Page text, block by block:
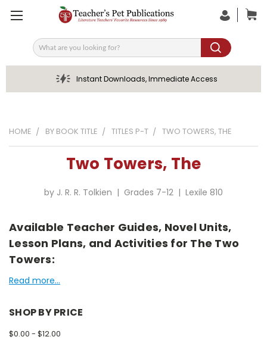
Search
Instant Downloads, Immediate Access
HOME BY BOOK TITLE TITLES P-T TWO TOWERS, THE
Two Towers, The
by J. R. R. Tolkien | Grades 7-12 | Lexile 810
Available Teacher Guides, Novel Units,
Lesson Plans, and Activities for The Two
Towers:
Read more...
SHOP BY PRICE
$0.00 - $12.00